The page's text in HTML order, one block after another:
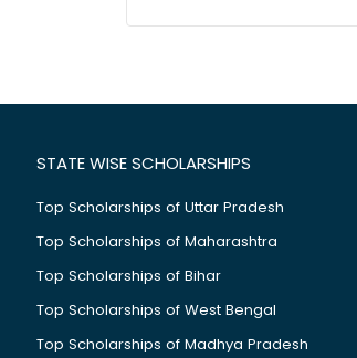
STATE WISE SCHOLARSHIPS
Top Scholarships of Uttar Pradesh
Top Scholarships of Maharashtra
Top Scholarships of Bihar
Top Scholarships of West Bengal
Top Scholarships of Madhya Pradesh